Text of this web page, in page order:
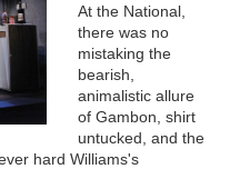
At the National,
there was no
mistaking the
bearish,
animalistic allure
of Gambon, shirt
untucked, and the
hard Williams's